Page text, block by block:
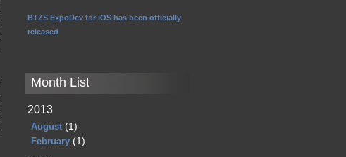
BTZS ExpoDev for iOS has been officially
released
Month List
2013
August (1)
February (1)